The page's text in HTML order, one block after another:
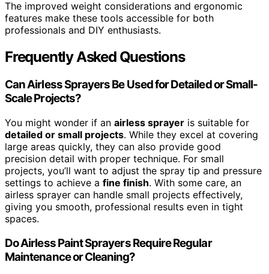
The improved weight considerations and ergonomic
features make these tools accessible for both
professionals and DIY enthusiasts.
Frequently Asked Questions
Can Airless Sprayers Be Used for Detailed or Small-
Scale Projects?
You might wonder if an airless sprayer is suitable for
detailed or small projects. While they excel at covering
large areas quickly, they can also provide good
precision detail with proper technique. For small
projects, you’ll want to adjust the spray tip and pressure
settings to achieve a fine finish. With some care, an
airless sprayer can handle small projects effectively,
giving you smooth, professional results even in tight
spaces.
Do Airless Paint Sprayers Require Regular
Maintenance or Cleaning?